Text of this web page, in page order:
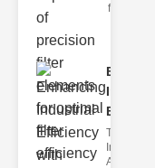
filter
Effi..
The
Advanced